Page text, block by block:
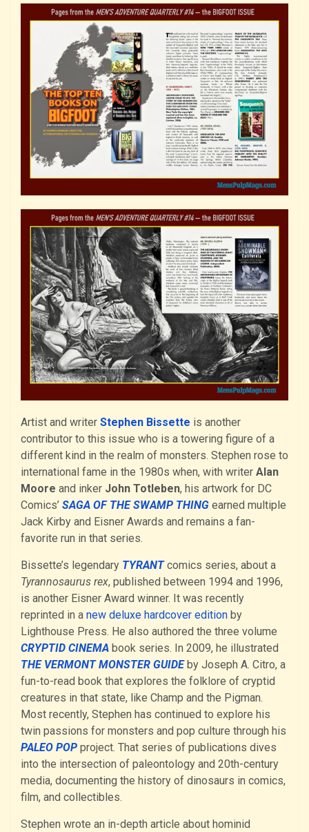
Artist and writer Stephen Bissette is another
contributor to this issue who is a towering figure of a
different kind in the realm of monsters. Stephen rose to
international fame in the 1980s when, with writer Alan
Moore and inker John Totleben, his artwork for DC
Comics’ SAGA OF THE SWAMP THING earned multiple
Jack Kirby and Eisner Awards and remains a fan-
favorite run in that series.
Bissette’s legendary TYRANTcomics series, about a
Tyrannosaurus rex, published between 1994 and 1996,
is another Eisner Award winner. It was recently
reprinted in a new deluxe hardcover edition by
Lighthouse Press. He also authored the three volume
CRYPTID CINEMA book series. In 2009, he illustrated
THE VERMONT MONSTER GUIDEby Joseph A. Citro, a
fun-to-read book that explores the folklore of cryptid
creatures in that state, like Champ and the Pigman.
Most recently, Stephen has continued to explore his
twin passions for monsters and pop culture through his
PALEO POP project. That series of publications dives
into the intersection of paleontology and 20th-century
media, documenting the history of dinosaurs in comics,
film, and collectibles.
Stephen wrote an in-depth article about hominid